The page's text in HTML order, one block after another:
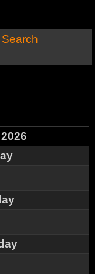
Search